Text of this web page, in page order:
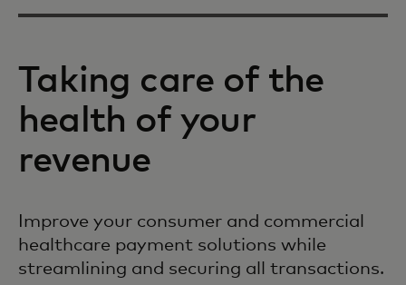
Taking care of the
health of your
revenue
Improve your consumer and commercial
healthcare payment solutions while
streamlining and securing all transactions.